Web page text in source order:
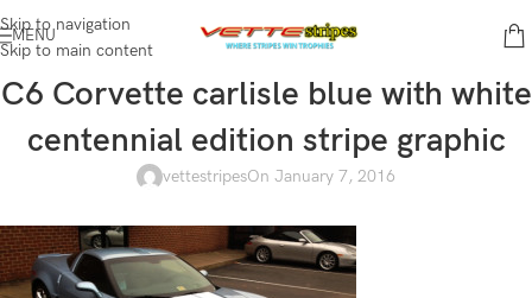
Skip to navigation
Skip to main content
MENU
C6 Corvette carlisle blue with white
centennial edition stripe graphic
vettestripesOn January 7, 2016